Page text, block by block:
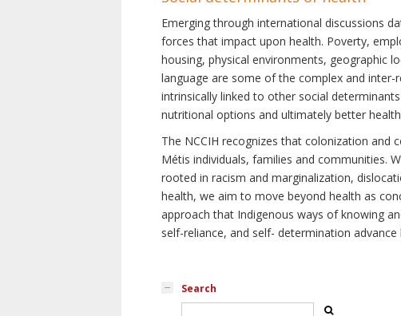
Emerging through international discussions
forces that impact upon health. Poverty,
housing, physical environments, geographic
language are some of the complex and
intrinsically linked to other social
nutritional options and ultimately better
The NCCIH recognizes that colonization
Métis individuals, families and communities.
rooted in racism and marginalization,
health, we aim to move beyond health as
approach that Indigenous ways of knowing
self-reliance, and self- determination
Search